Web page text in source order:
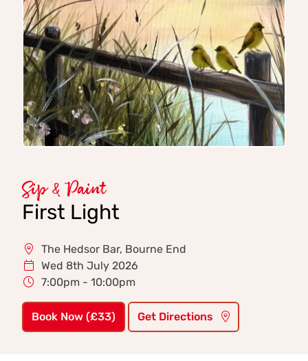
Sip & Paint
First Light
The Hedsor Bar, Bourne End
Wed 8th July 2026
7:00pm - 10:00pm
Book Now (£33) Get Directions